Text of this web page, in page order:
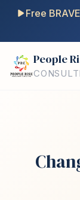
Free
People